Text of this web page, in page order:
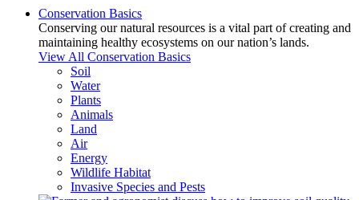
Conservation Basics
Conserving our natural resources is a vital part of creating and
maintaining healthy ecosystems on our nation’s lands.
View All Conservation Basics
Soil
Water
Plants
Animals
Land
Air
Energy
Wildlife Habitat
Invasive Species and Pests